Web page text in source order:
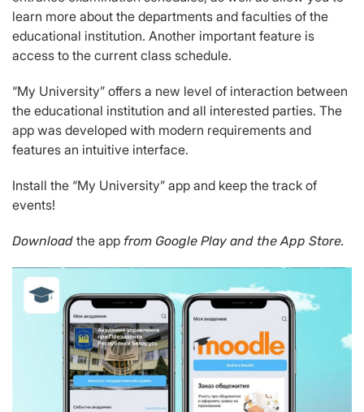
learn more about the departments and faculties of the
educational institution. Another important feature is
access to the current class schedule.
“My University” offers a new level of interaction between
the educational institution and all interested parties. The
app was developed with modern requirements and
features an intuitive interface.
Install the “My University” app and keep the track of
events!
Download the app from Google Play and the App Store.